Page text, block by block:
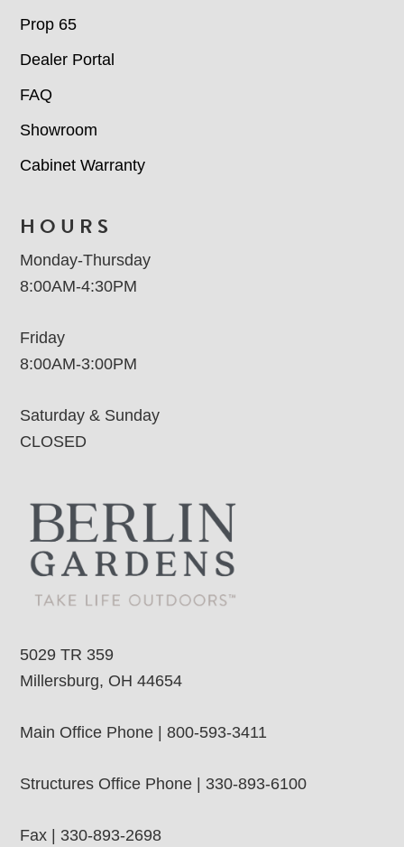
Prop 65
Dealer Portal
FAQ
Showroom
Cabinet Warranty
HOURS
Monday-Thursday
8:00AM-4:30PM
Friday
8:00AM-3:00PM
Saturday & Sunday
CLOSED
5029 TR 359
Millersburg, OH 44654
Main Office Phone | 800-593-3411
Structures Office Phone | 330-893-6100
Fax | 330-893-2698